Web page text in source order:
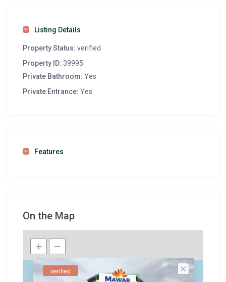
Listing Details
Property Status: verified
Property ID: 39995
Private Bathroom: Yes
Private Entrance: Yes
Features
On the Map
verified